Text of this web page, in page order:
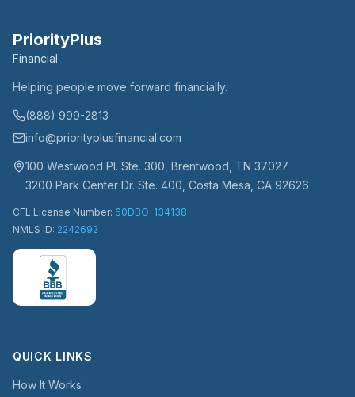
PriorityPlus
Financial
Helping people move forward financially.
(888) 999-2813
info@priorityplusfinancial.com
100 Westwood Pl. Ste. 300, Brentwood, TN 37027
3200 Park Center Dr. Ste. 400, Costa Mesa, CA 92626
CFL License Number: 60DBO-134138
NMLS ID: 2242692
QUICK LINKS
How It Works